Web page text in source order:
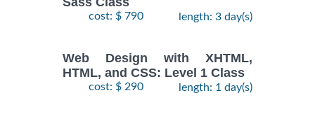
cost: $ 790 length: 3 day(s)
Web Design with XHTML,
HTML, and CSS: Level 1 Class
cost: $ 290 length: 1 day(s)